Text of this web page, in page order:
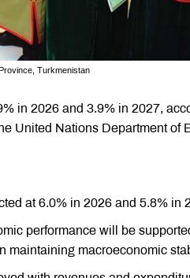
Turkmenistan
in 2026 and 3.9% in 2027,
United Nations Department of
at 6.0% in 2026 and 5.8% in
performance will be
maintaining macroeconomic